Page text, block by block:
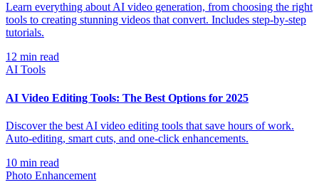
Learn everything about AI video generation, from choosing the right
tools to creating stunning videos that convert. Includes step-by-step
tutorials.
12 min read
AI Tools
AI Video Editing Tools: The Best Options for 2025
Discover the best AI video editing tools that save hours of work.
Auto-editing, smart cuts, and one-click enhancements.
10 min read
Photo Enhancement